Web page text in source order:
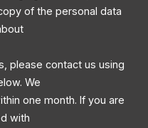
of the personal data
please contact us using
We
one month. If you are
with